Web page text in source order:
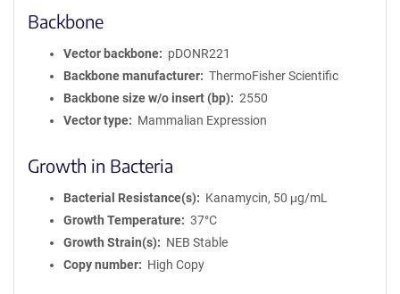
Backbone
Vector backbone
pDONR221
Backbone manufacturer
ThermoFisher Scientific
Backbone size w/o insert (bp)
2550
Vector type
Mammalian Expression
Growth in Bacteria
Bacterial Resistance(s)
Kanamycin, 50 μg/mL
Growth Temperature
37°C
Growth Strain(s)
NEB Stable
Copy number
High Copy